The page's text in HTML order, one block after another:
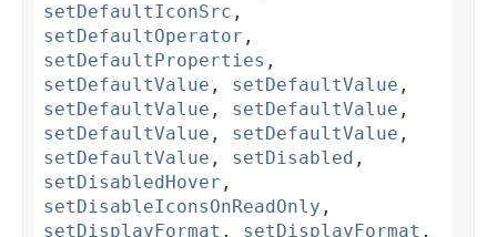
setDefaultIconSrc ,
setDefaultOperator ,
setDefaultProperties ,
setDefaultValue , setDefaultValue ,
setDefaultValue , setDefaultValue ,
setDefaultValue , setDefaultValue ,
setDefaultValue , setDisabled ,
setDisabledHover ,
setDisableIconsOnReadOnly ,
setDisplayFormat , setDisplayFormat ,